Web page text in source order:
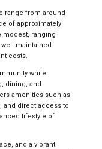
range from around
of approximately
modest, ranging
maintained
costs.
while
dining, and
amenities such as
and direct access to
lifestyle of
and a vibrant